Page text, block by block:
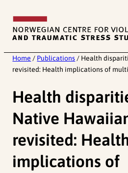
content
Home / Publications / Health
revisited: Health implications of
Health
Native
revisited:
implications of